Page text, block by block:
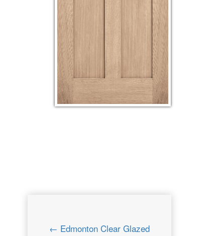
← Edmonton Clear Glazed